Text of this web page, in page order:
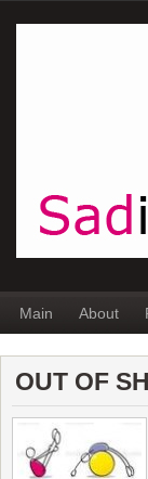
Main About
OUT OF